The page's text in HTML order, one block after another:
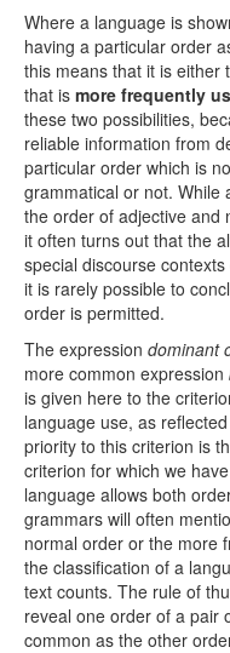
Where a language is
having a particular order
this means that it is either
that is more frequently
these two possibilities,
reliable information from
particular order which is
grammatical or not. While
the order of adjective and
it often turns out that the
special discourse
it is rarely possible to
order is permitted.
The expression dominant
more common expression
is given here to the
language use, as
priority to this criterion is
criterion for which we
language allows both
grammars will often
normal order or the more
the classification of a
text counts. The rule of
reveal one order of a pair
common as the other